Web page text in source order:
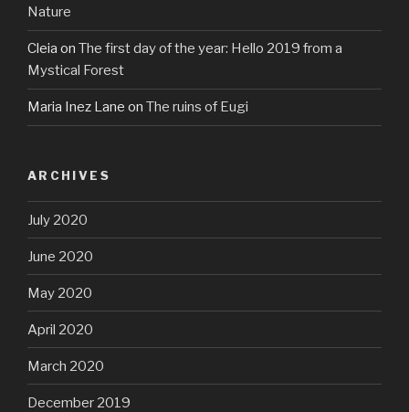
Nature
Cleia on The first day of the year: Hello 2019 from a
Mystical Forest
Maria Inez Lane on The ruins of Eugi
ARCHIVES
July 2020
June 2020
May 2020
April 2020
March 2020
December 2019